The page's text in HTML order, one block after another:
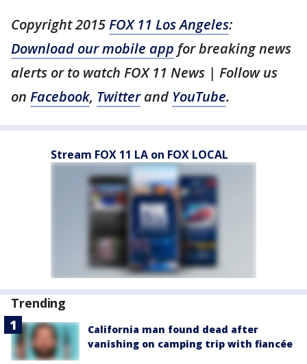
Copyright 2015FOX 11 Los Angeles:
Download our mobile app for breaking news
alerts or to watch FOX 11 News | Follow us
on Facebook, Twitterand YouTube.
Stream FOX 11 LA on FOX LOCAL
Trending
California man found dead after
vanishing on camping trip with fiancée